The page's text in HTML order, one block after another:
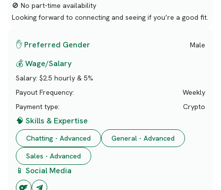
🚫 No part-time availability
Looking forward to connecting and seeing if you’re a good fit.
✋ Preferred Gender Male
💰 Wage/Salary
Salary: $2.5 hourly & 5%
Payout Frequency:
Weekly
Payment type:
Crypto
🧠 Skills & Expertise
Chatting - Advanced
General - Advanced
Sales - Advanced
📱 Social Media